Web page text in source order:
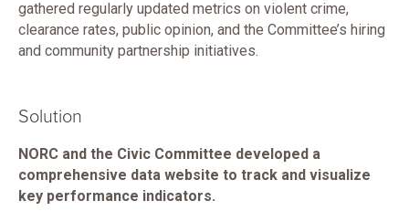
gathered regularly updated metrics on violent crime,
clearance rates, public opinion, and the Committee’s hiring
and community partnership initiatives.
Solution
NORC and the Civic Committee developed a
comprehensive data website to track and visualize
key performance indicators.